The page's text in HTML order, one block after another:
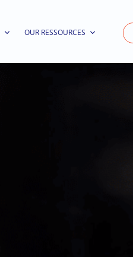
OUR RESSOURCES